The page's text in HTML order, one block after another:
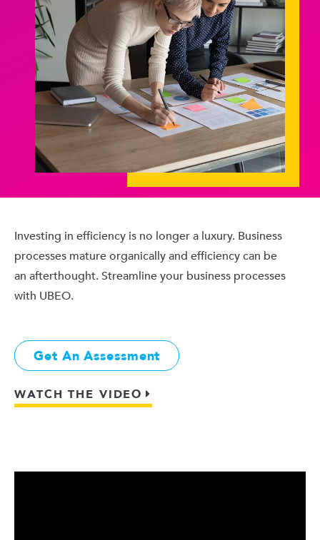
Investing in efficiency is no longer a luxury. Business
processes mature organically and efficiency can be
an afterthought. Streamline your business processes
with UBEO.
Get An Assessment
WATCH THE VIDEO